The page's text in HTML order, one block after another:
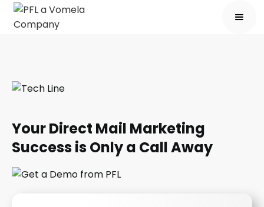
Your Direct Mail Marketing
Success is Only a Call Away